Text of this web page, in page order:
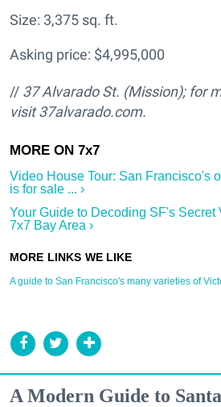
Size: 3,375 sq. ft.
Asking price: $4,995,000
// 37 Alvarado St. (Mission); for
visit 37alvarado.com.
Video House Tour: San Francisco's
is for sale ... ›
Your Guide to Decoding SF's Secret
7x7 Bay Area ›
A guide to San Francisco's many varieties of
A Modern Guide to